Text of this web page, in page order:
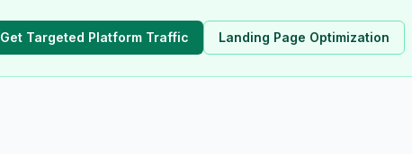
Get Targeted Platform Traffic Landing Page Optimization